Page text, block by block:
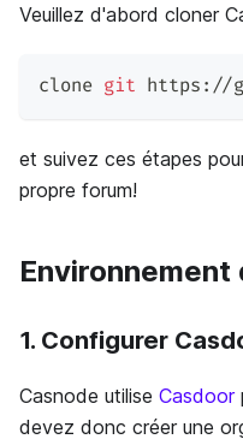
Veuillez d'abord cloner
clone git https://
et suivez ces étapes
propre forum!
1. Configurer
Casnode utilise Casdoor
devez donc créer une